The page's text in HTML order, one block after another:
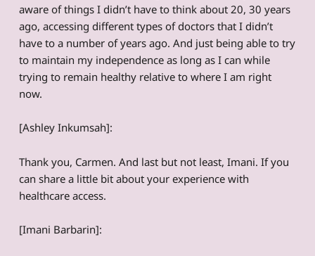
aware of things I didn’t have to think about 20, 30 years
ago, accessing different types of doctors that I didn’t
have to a number of years ago. And just being able to try
to maintain my independence as long as I can while
trying to remain healthy relative to where I am right
now.
[Ashley Inkumsah]:
Thank you, Carmen. And last but not least, Imani. If you
can share a little bit about your experience with
healthcare access.
[Imani Barbarin]: